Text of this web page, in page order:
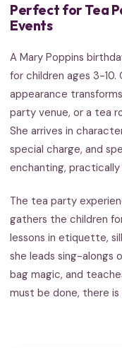
Perfect for Tea
Events
A Mary Poppins
for children ages 3-10.
appearance
party venue, or a tea
She arrives in
special charge, and
enchanting,
The tea party
gathers the children
lessons in etiquette,
she leads sing-alongs
bag magic, and
must be done, there